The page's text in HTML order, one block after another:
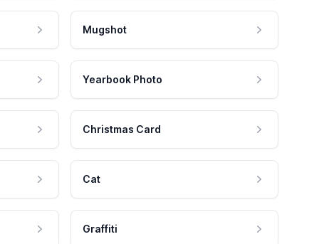
Mugshot
Yearbook Photo
Christmas Card
Cat
Graffiti